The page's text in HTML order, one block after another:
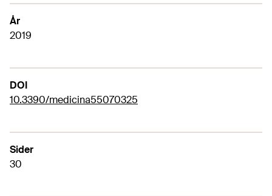
År
2019
DOI
10.3390/medicina55070325
Sider
30